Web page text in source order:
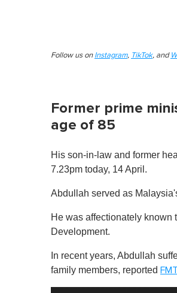
Follow us on Instagram, TikTok, and
Former prime
age of 85
His son-in-law and former
7.23pm today, 14 April.
Abdullah served as
He was affectionately known
Development.
In recent years, Abdullah
family members, reported FMT